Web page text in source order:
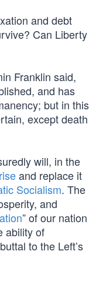
and debt
Can Liberty
Franklin said,
and has
but in this
except death
will, in the
and replace it
Socialism. The
and
” of our nation
ability of
to the Left’s